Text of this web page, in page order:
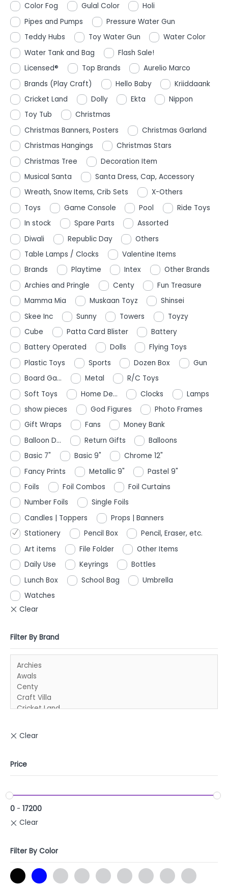
Color Fog Gulal Color
Holi
Pipes and Pumps
Pressure Water Gun
Teddy Hubs
Toy Water Gun
Water Color
Water Tank and Bag
Flash Sale!
Licensed®
Top Brands
Aurelio Marco
Brands (Play Craft)
Hello Baby
Kriiddaank
Cricket Land
Dolly Ekta
Nippon
Toy Tub
Christmas
Christmas Banners, Posters
Christmas Garland
Christmas Hangings
Christmas Stars
Christmas Tree
Decoration Item
Musical Santa
Santa Dress, Cap, Accessory
Wreath, Snow Items, Crib Sets
X-Others
Toys
Game Console Pool
Ride Toys
In stock
Spare Parts
Assorted
Diwali
Republic Day
Others
Table Lamps / Clocks
Valentine Items
Brands
Playtime Intex
Other Brands
Archies and Pringle
Centy
Fun Treasure
Mamma Mia
Muskaan Toyz
Shinsei
Skee Inc
Sunny Towers
Toyzy
Cube
Patta Card Blister
Battery
Battery Operated
Dolls
Flying Toys
Plastic Toys
Sports Dozen Box
Gun
Board Ga...
Metal
R/C Toys
Soft Toys
Home De... Clocks
Lamps
show pieces
God Figures
Photo Frames
Gift Wraps
Fans
Money Bank
Balloon D...
Return Gifts
Balloons
Basic 7"
Basic 9"
Chrome 12"
Fancy Prints
Metallic 9"
Pastel 9"
Foils
Foil Combos
Foil Curtains
Number Foils
Single Foils
Candles | Toppers
Props | Banners
Stationery
Pencil Box
Pencil, Eraser, etc.
Art items
File Folder
Other Items
Daily Use
Keyrings
Bottles
Lunch Box
School Bag
Umbrella
Watches
Filter By Brand
Price
0 - 17200
Filter By Color